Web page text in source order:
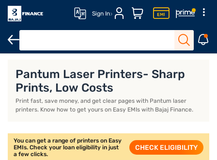
Sign In
Pantum Laser Printers- Sharp
Prints, Low Costs
Print fast, save money, and get clear pages with Pantum laser
printers. Know how to get yours on Easy EMIs with Bajaj Finance.
You can get a range of printers on Easy
EMIs. Check your loan eligibility in just
a few clicks.
CHECK ELIGIBILITY